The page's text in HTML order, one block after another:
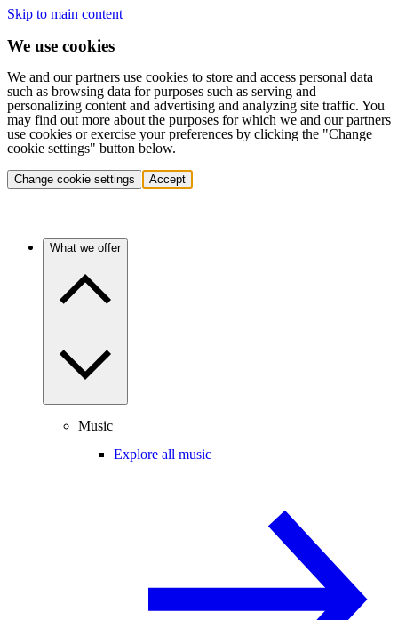
Skip to main content
We use cookies
We and our partners use cookies to store and access personal data
such as browsing data for purposes such as serving and
personalizing content and advertising and analyzing site traffic. You
may find out more about the purposes for which we and our partners
use cookies or exercise your preferences by clicking the "Change
cookie settings" button below.
Change cookie settings Accept
What we offer
Music
Explore all music